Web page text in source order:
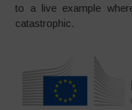
to a live example
catastrophic.